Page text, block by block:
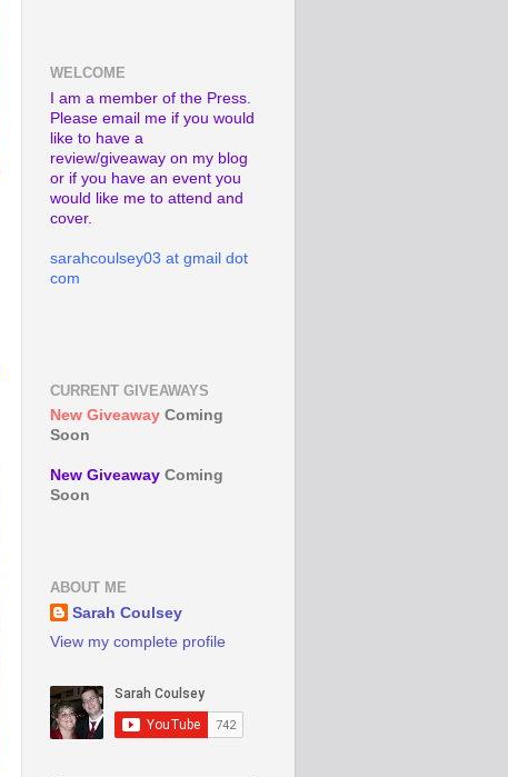
WELCOME
I am a member of the Press.
Please email me if you would
like to have a
review/giveaway on my blog
or if you have an event you
would like me to attend and
cover.
sarahcoulsey03 at gmail dot
com
CURRENT GIVEAWAYS
New Giveaway Coming
Soon
New Giveaway Coming
Soon
ABOUT ME
Sarah Coulsey
View my complete profile